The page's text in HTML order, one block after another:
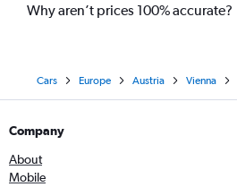
Why aren’t prices 100% accurate?
Cars Europe Austria Vienna
Company
About
Mobile